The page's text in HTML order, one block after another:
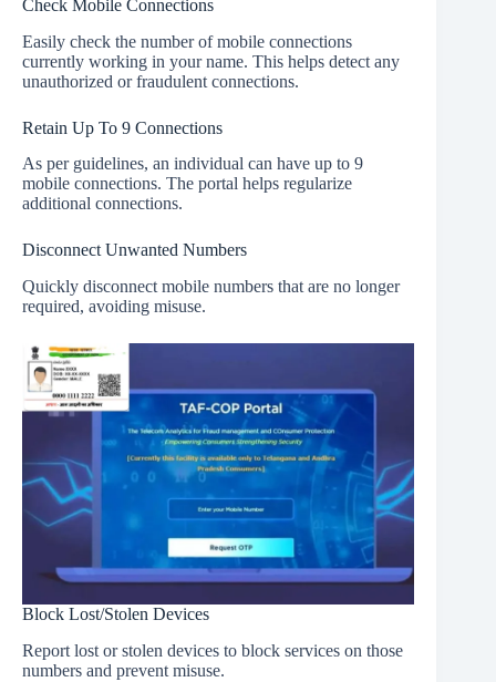
Check Mobile Connections
Easily check the number of mobile connections
currently working in your name. This helps detect any
unauthorized or fraudulent connections.
Retain Up To 9 Connections
As per guidelines, an individual can have up to 9
mobile connections. The portal helps regularize
additional connections.
Disconnect Unwanted Numbers
Quickly disconnect mobile numbers that are no longer
required, avoiding misuse.
Block Lost/Stolen Devices
Report lost or stolen devices to block services on those
numbers and prevent misuse.